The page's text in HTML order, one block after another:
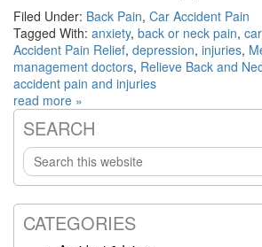
Filed Under: Back Pain, Car Accident Pain
Tagged With: anxiety, back or neck pain,
Accident Pain Relief, depression, injuries,
management doctors, Relieve Back and
accident pain and injuries
read more »
Primary
Sidebar
SEARCH
Search
this
website
CATEGORIES